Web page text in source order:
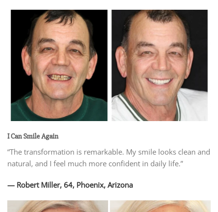
I Can Smile Again
“The transformation is remarkable. My smile looks clean and
natural, and I feel much more confident in daily life.”
— Robert Miller, 64, Phoenix, Arizona